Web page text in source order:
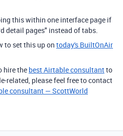
this within one interface page if
detail pages" instead of tabs.
to set this up on today's BuiltOnAir
hire the best Airtable consultantto
related, please feel free to contact
consultant — ScottWorld